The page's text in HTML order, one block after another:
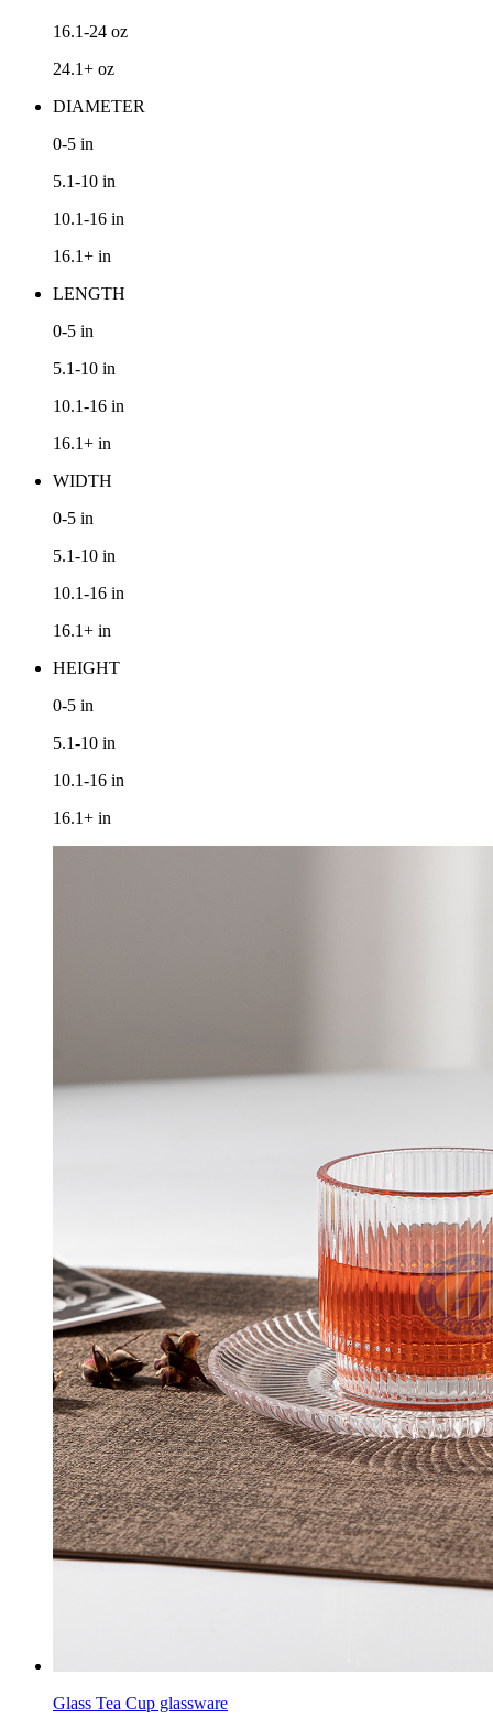
16.1-24 oz
24.1+ oz
DIAMETER
0-5 in
5.1-10 in
10.1-16 in
16.1+ in
LENGTH
0-5 in
5.1-10 in
10.1-16 in
16.1+ in
WIDTH
0-5 in
5.1-10 in
10.1-16 in
16.1+ in
HEIGHT
0-5 in
5.1-10 in
10.1-16 in
16.1+ in
Glass Tea Cup glassware